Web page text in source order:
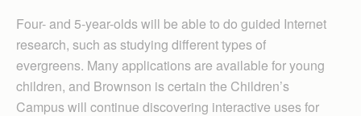
Four- and 5-year-olds will be able to do guided Internet
research, such as studying different types of
evergreens. Many applications are available for young
children, and Brownson is certain the Children’s
Campus will continue discovering interactive uses for